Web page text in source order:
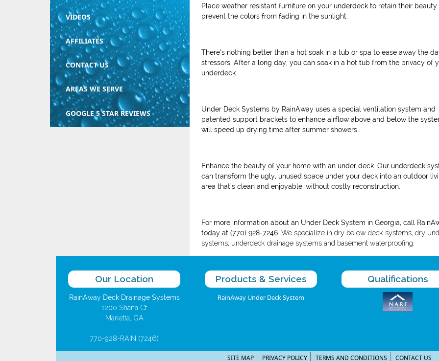
VIDEOS
AFFILIATES
CONTACT US
AREAS WE SERVE
GOOGLE 5 STAR REVIEWS
Place weather resistant furniture on your underdeck to retain their beauty
prevent the colors from fading in the sunlight.
There’s nothing better than a hot soak in a tub or spa to ease away the
stressors. After a long day, you can soak in a hot tub from the privacy of
underdeck.
Under Deck Systems by RainAway uses a special ventilation system and
patented support brackets to enhance airflow above and below the
will speed up drying time after summer showers.
Enhance the beauty of your home with an under deck. Our underdeck
can transform the ugly, unused space under your deck into an outdoor
area that’s clean and enjoyable, without costly reconstruction.
For more information about an Under Deck System in Georgia, call
today at (770) 928-7246. We specialize in dry below deck systems, dry
systems, underdeck drainage systems and basement waterproofing.
Our Location
RainAway Deck Drainage Systems
1200 Shana Ct
Marietta, GA
770-928-RAIN (7246)
Products & Services
RainAway Under Deck System
Qualifications
SITE MAP PRIVACY POLICY TERMS AND CONDITIONS CONTACT US